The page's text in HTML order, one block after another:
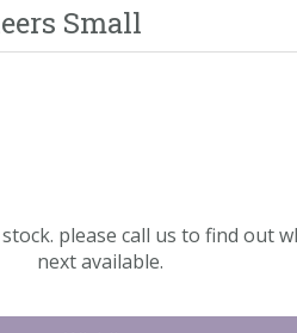
Small
please call us to find out
next available.